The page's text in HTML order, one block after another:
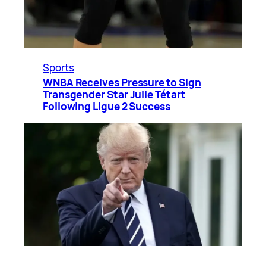
Sports
WNBA Receives Pressure to Sign
Transgender Star Julie Tétart
Following Ligue 2 Success